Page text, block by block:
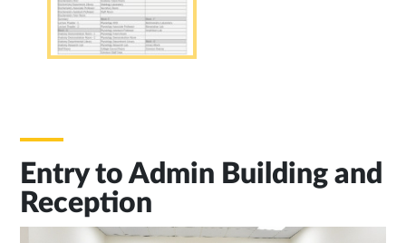
Entry to Admin Building and
Reception